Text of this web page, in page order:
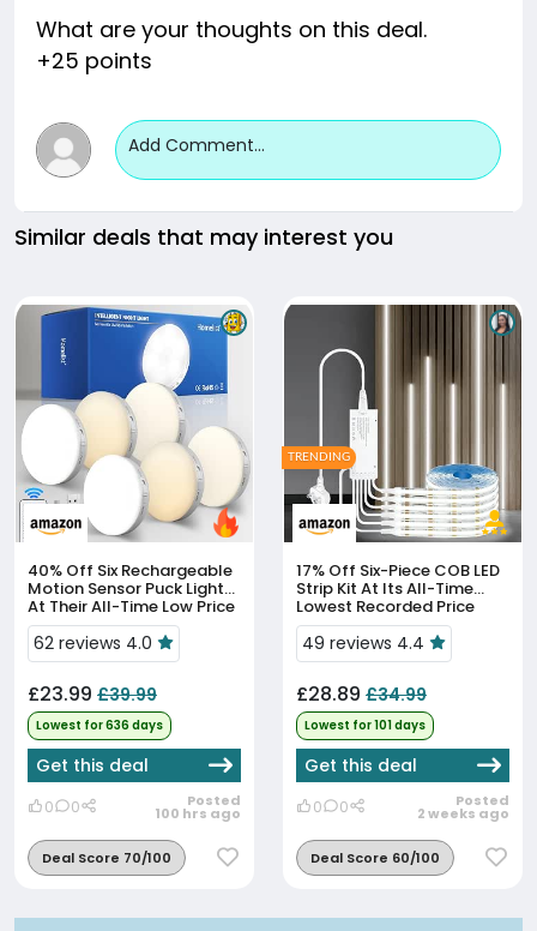
What are your thoughts on this deal.
+25 points
Add Comment...
Similar deals that may interest you
40% Off
Motion Sensor Puck Lights
At Their All-Time Low Price
62 reviews 4.0
£23.99 £39.99
Lowest for 636 days
Get this deal
0 0 Posted
100 hrs ago
Deal Score 70/100
17% Off
Strip Kit At Its All-Time
Lowest Recorded Price
49 reviews 4.4
£28.89 £34.99
Lowest for 101 days
Get this deal
0 0 Posted
2 weeks ago
Deal Score 60/100
TRENDING